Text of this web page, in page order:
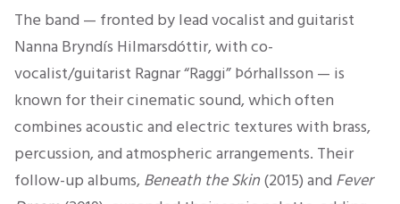
The band — fronted by lead vocalist and guitarist
Nanna Bryndís Hilmarsdóttir, with co-
vocalist/guitarist Ragnar “Raggi” Þórhallsson — is
known for their cinematic sound, which often
combines acoustic and electric textures with brass,
percussion, and atmospheric arrangements. Their
follow-up albums, Beneath the Skin(2015) and Fever